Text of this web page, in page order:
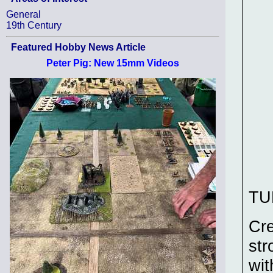
General
19th Century
Featured Hobby News Article
Peter Pig: New 15mm Videos